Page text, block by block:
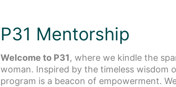
P31 Mentorship
Welcome to P31, where we kindle the
woman. Inspired by the timeless wisdom
program is a beacon of empowerment.